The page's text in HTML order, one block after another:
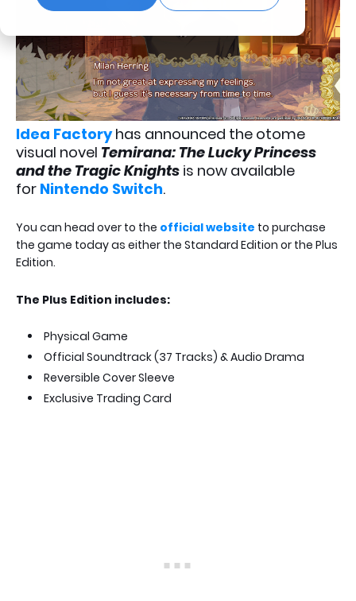
Idea Factoryhas announced the otome
visual novel Temirana: The Lucky Princess
and the Tragic Knights is now available
for Nintendo Switch.
You can head over to the official website to purchase
the game today as either the Standard Edition or the Plus
Edition.
The Plus Edition includes:
Physical Game
Official Soundtrack (37 Tracks) & Audio Drama
Reversible Cover Sleeve
Exclusive Trading Card